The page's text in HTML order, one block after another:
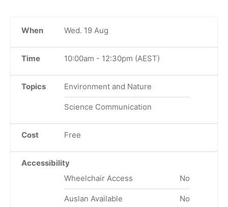
When Wed. 19 Aug
Time 10:00am - 12:30pm (AEST)
Topics Environment and Nature
Science Communication
Cost Free
Accessibility
Wheelchair Access
No
Auslan Available No